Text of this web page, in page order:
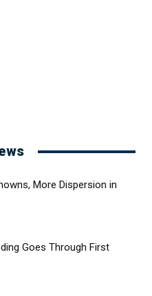
More Dispersion in
Goes Through First